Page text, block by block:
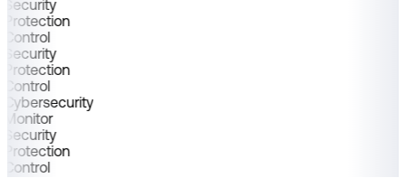
Security
Protection
Control
Security
Protection
Control
Cybersecurity
Monitor
Security
Protection
Control